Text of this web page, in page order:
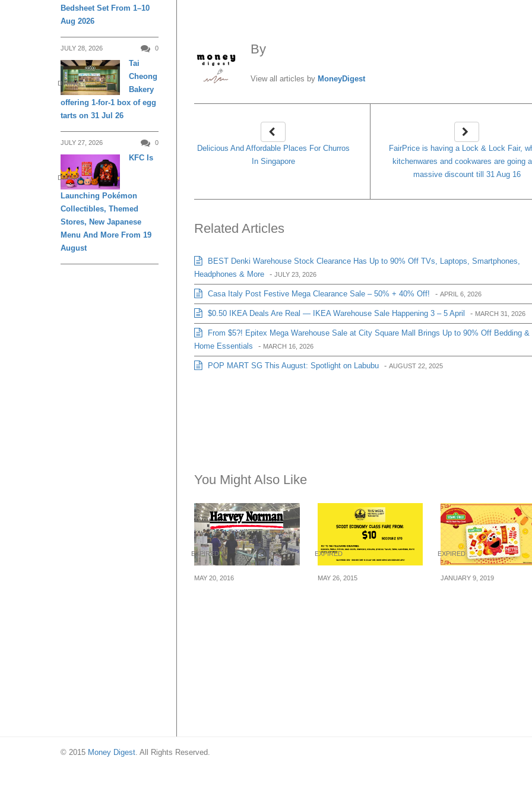
By
View all articles by MoneyDigest
Delicious And Affordable Places For Churros
In Singapore
FairPrice is having a Lock & Lock Fair,
kitchenwares and cookwares are going
massive discount till 31 Aug 16
Related Articles
BEST Denki Warehouse Stock Clearance Has Up to 90% Off TVs, Laptops, Smartphones,
Headphones & More - JULY 23, 2026
Casa Italy Post Festive Mega Clearance Sale – 50% + 40% Off! - APRIL 6, 2026
$0.50 IKEA Deals Are Real — IKEA Warehouse Sale Happening 3 – 5 April - MARCH 31, 2026
From $5?! Epitex Mega Warehouse Sale at City Square Mall Brings Up to 90% Off Bedding &
Home Essentials
- MARCH 16, 2026
POP MART SG This August: Spotlight on Labubu - AUGUST 22, 2025
You Might Also Like
EXPIRED
MAY 20, 2016
EXPIRED
MAY 26, 2015
EXPIRED
JANUARY 9, 2019
Bedsheet Set From 1–10
Aug 2026
JULY 28, 2026 0
DINING
Tai
Cheong
Bakery
offering 1-for-1 box of egg
tarts on 31 Jul 26
JULY 27, 2026 0
DINING
KFC Is
Launching Pokémon
Collectibles, Themed
Stores, New Japanese
Menu And More From 19
August
© 2015 Money Digest. All Rights Reserved.